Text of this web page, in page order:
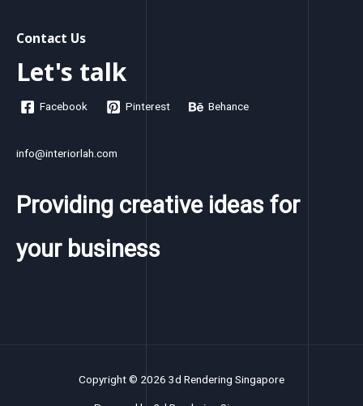
Contact Us
Let's talk
Facebook Pinterest Behance
info@interiorlah.com
Providing creative ideas for
your business
Copyright © 2026 3d Rendering Singapore